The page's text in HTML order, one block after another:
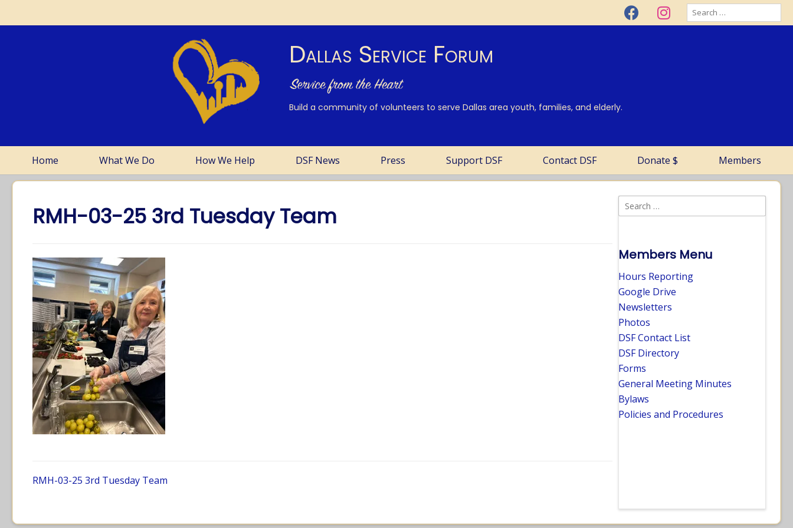
Dallas Service Forum
Build a community of volunteers to serve Dallas area youth, families, and elderly.
Home What We Do How We Help DSF News Press Support DSF Contact DSF Donate $ Members
RMH-03-25 3rd Tuesday Team
RMH-03-25 3rd Tuesday Team
Members Menu
Hours Reporting
Google Drive
Newsletters
Photos
DSF Contact List
DSF Directory
Forms
General Meeting Minutes
Bylaws
Policies and Procedures